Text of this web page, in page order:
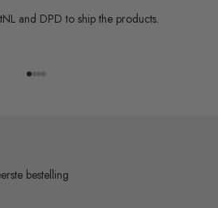
and DPD to ship the products.
bestelling